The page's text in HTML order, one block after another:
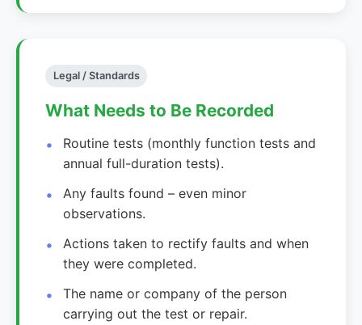
Legal / Standards
What Needs to Be Recorded
Routine tests (monthly function tests and
annual full-duration tests).
Any faults found – even minor
observations.
Actions taken to rectify faults and when
they were completed.
The name or company of the person
carrying out the test or repair.